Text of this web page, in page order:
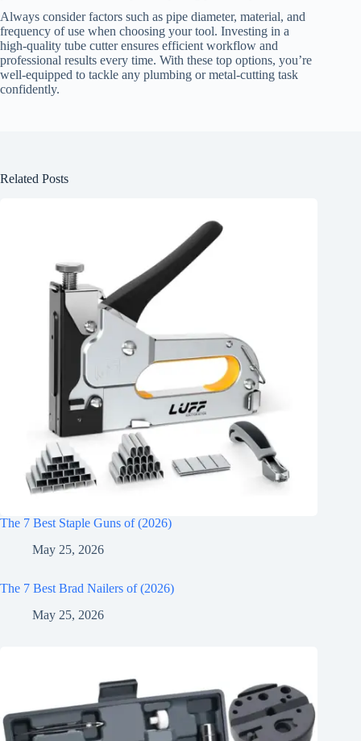
Always consider factors such as pipe diameter, material, and
frequency of use when choosing your tool. Investing in a
high-quality tube cutter ensures efficient workflow and
professional results every time. With these top options, you’re
well-equipped to tackle any plumbing or metal-cutting task
confidently.
Related Posts
The 7 Best Staple Guns of (2026)
May 25, 2026
The 7 Best Brad Nailers of (2026)
May 25, 2026